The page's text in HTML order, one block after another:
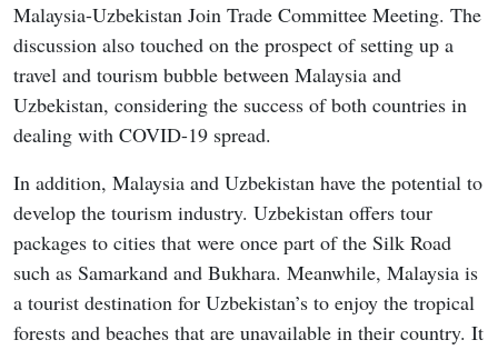
Malaysia-Uzbekistan Join Trade Committee Meeting. The
discussion also touched on the prospect of setting up a
travel and tourism bubble between Malaysia and
Uzbekistan, considering the success of both countries in
dealing with COVID-19 spread.
In addition, Malaysia and Uzbekistan have the potential to
develop the tourism industry. Uzbekistan offers tour
packages to cities that were once part of the Silk Road
such as Samarkand and Bukhara. Meanwhile, Malaysia is
a tourist destination for Uzbekistan’s to enjoy the tropical
forests and beaches that are unavailable in their country. It